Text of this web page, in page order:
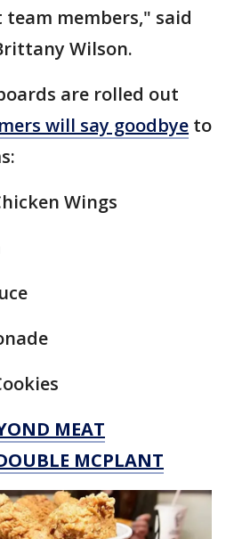
members," said
Wilson.
are rolled out
will say goodbye to
Wings
MEAT
MCPLANT